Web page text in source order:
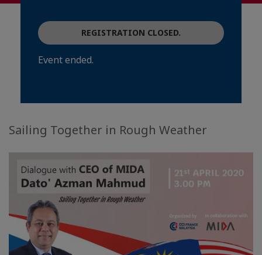
REGISTRATION CLOSED.
Event ended.
Sailing Together in Rough Weather